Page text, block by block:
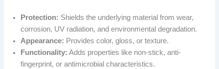
Protection: Shields the underlying material from wear,
corrosion, UV radiation, and environmental degradation.
Appearance: Provides color, gloss, or texture.
Functionality: Adds properties like non-stick, anti-
fingerprint, or antimicrobial characteristics.